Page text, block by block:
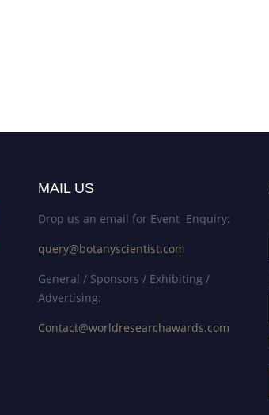
MAIL US
Drop us an email for Event Enquiry:
query@botanyscientist.com
General / Sponsors / Exhibiting /
Advertising:
Contact@worldresearchawards.com